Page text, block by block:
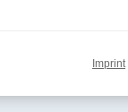
Imprint